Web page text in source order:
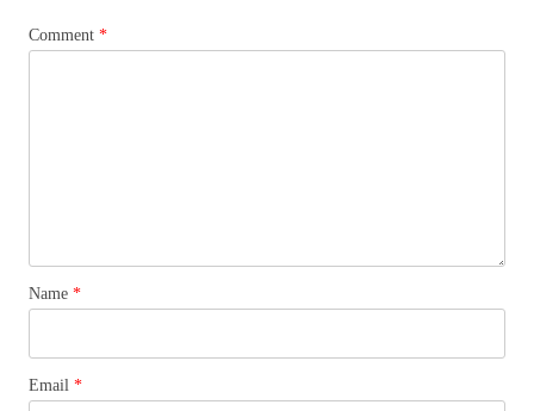
Comment *
Name *
Email *